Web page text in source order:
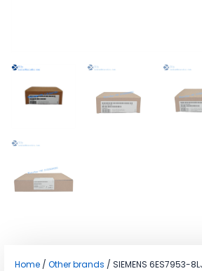
Home / Other brands / SIEMENS 6ES7953-